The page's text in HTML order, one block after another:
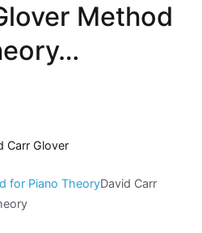
Method
Carr Glover
David Carr